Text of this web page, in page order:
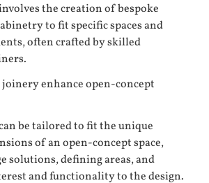
the creation of bespoke
to fit specific spaces and
often crafted by skilled
joinery enhance open-concept
be tailored to fit the unique
of an open-concept space,
solutions, defining areas, and
and functionality to the design.